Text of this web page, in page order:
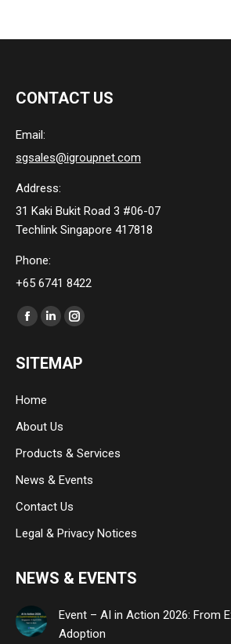
CONTACT US
Email:
sgsales@igroupnet.com
Address:
31 Kaki Bukit Road 3 #06-07
Techlink Singapore 417818
Phone:
+65 6741 8422
Find us on:
Facebook
opens
new
window
Linkedin
opens
window
Instagram
opens
SITEMAP
Home
About Us
Products & Services
News & Events
Contact Us
Legal & Privacy Notices
NEWS & EVENTS
Event – AI in Action 2026: From
Adoption